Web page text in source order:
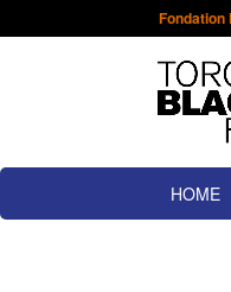
Fondation
HOME